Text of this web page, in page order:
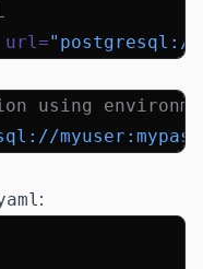
url="postgresql://
using
: